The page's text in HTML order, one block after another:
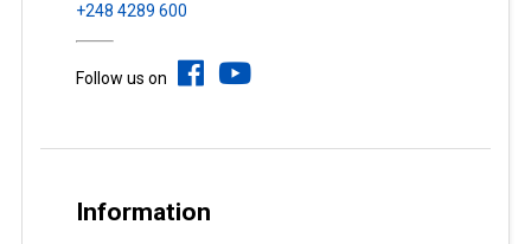
+248 4289 600
Follow us on
Information